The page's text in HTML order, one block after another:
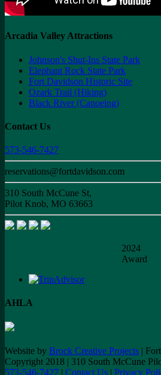
Arcadia Valley Attractions
Johnson's Shut-Ins State Park
Elephant Rock State Park
Fort Davidson Historic Site
Ozark Trail (Hiking)
Black River (Canoeing)
Contact Us
573-546-7427
reservations@fortdavidson.com
310 South McCune St,
Pilot Knob, MO 63663
2024
Award
AHLA
Website by Brock Creative Projects |
Copyright 2018 | 310 South McCune
573-546-7427 | Contact Us | Privacy